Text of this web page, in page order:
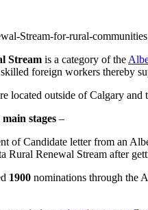
Stream is a category of the
foreign workers thereby
located outside of Calgary
stages –
of Candidate letter from an
Rural Renewal Stream after
1900 nominations through the